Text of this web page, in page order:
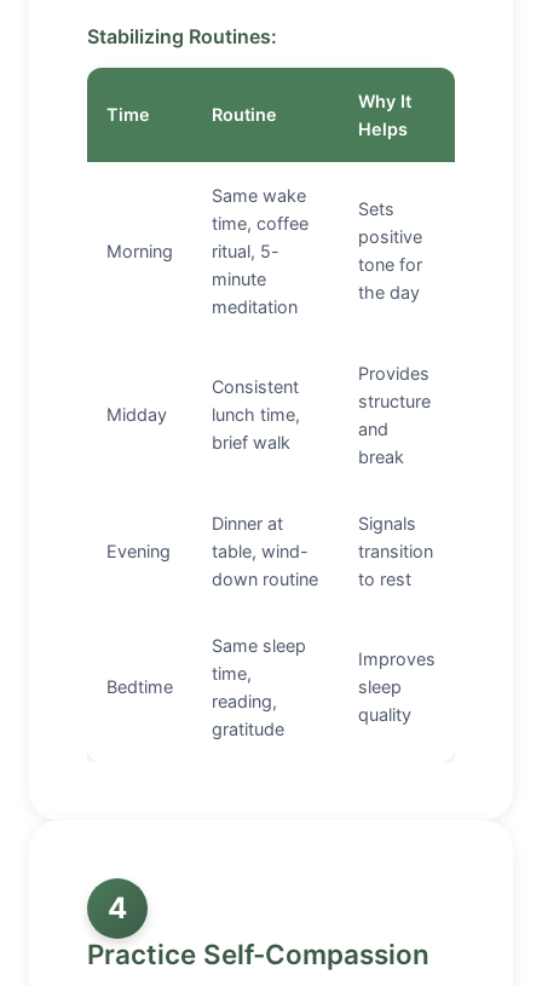
Stabilizing Routines:
Time Routine
Why It
Helps
Morning
Same wake
time, coffee
ritual, 5-
minute
meditation
Sets
positive
tone for
the day
Midday
Consistent
lunch time,
brief walk
Provides
structure
and
break
Evening
Dinner at
table, wind-
down routine
Signals
transition
to rest
Bedtime
Same sleep
time,
reading,
gratitude
Improves
sleep
quality
4
Practice Self-Compassion